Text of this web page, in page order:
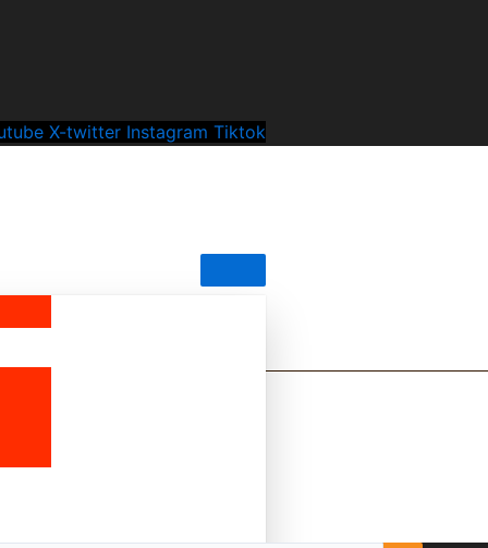
X-twitter Instagram Tiktok